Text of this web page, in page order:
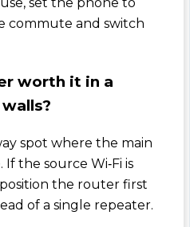
commute and switch
worth it in a
spot where the main
If the source Wi‑Fi is
the router first
of a single repeater.